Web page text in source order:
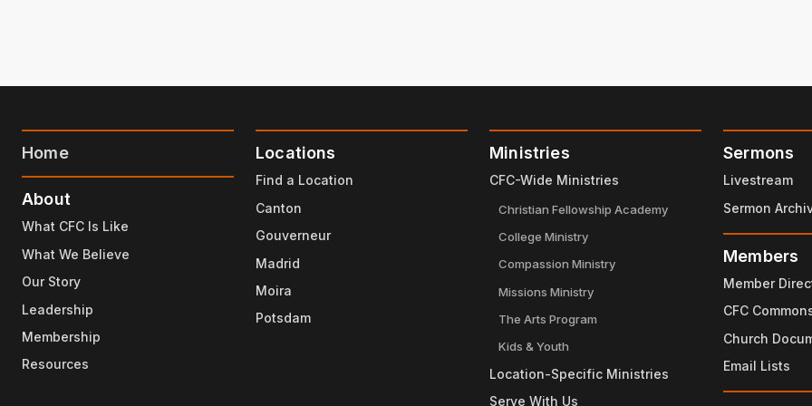
Home
About
What CFC Is Like
What We Believe
Our Story
Leadership
Membership
Resources
Locations
Find a Location
Canton
Gouverneur
Madrid
Moira
Potsdam
Ministries
CFC-Wide Ministries
Christian Fellowship Academy
College Ministry
Compassion Ministry
Missions Ministry
The Arts Program
Kids & Youth
Location-Specific Ministries
Serve With Us
Sermons
Livestream
Sermon
Members
Member
CFC
Church
Email Lists